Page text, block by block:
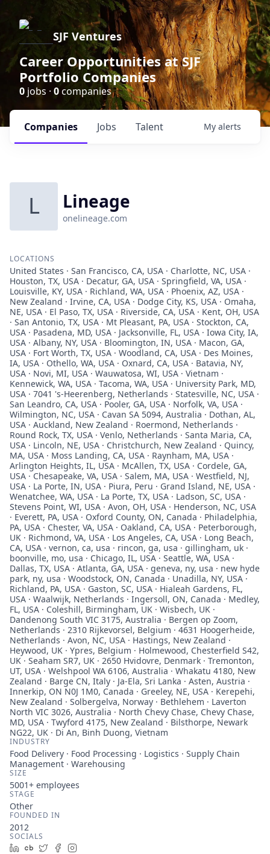
SJF Ventures
Career Opportunities at SJF
Portfolio Companies
0 jobs · 0companies
Jobs
Companies Talent My alerts
L Lineage
onelineage.com
LOCATIONS
United States · San Francisco, CA, USA · Charlotte, NC, USA ·
Houston, TX, USA · Decatur, GA, USA · Springfield, VA, USA ·
Louisville, KY, USA · Richland, WA, USA · Phoenix, AZ, USA ·
New Zealand · Irvine, CA, USA · Dodge City, KS, USA · Omaha,
NE, USA · El Paso, TX, USA · Riverside, CA, USA · Kent, OH, USA
· San Antonio, TX, USA · Mt Pleasant, PA, USA · Stockton, CA,
USA · Pasadena, MD, USA · Jacksonville, FL, USA · Iowa City, IA,
USA · Albany, NY, USA · Bloomington, IN, USA · Macon, GA,
USA · Fort Worth, TX, USA · Woodland, CA, USA · Des Moines,
IA, USA · Othello, WA, USA · Oxnard, CA, USA · Batavia, NY,
USA · Novi, MI, USA · Wauwatosa, WI, USA · Vietnam ·
Kennewick, WA, USA · Tacoma, WA, USA · University Park, MD,
USA · 7041 's-Heerenberg, Netherlands · Statesville, NC, USA ·
San Leandro, CA, USA · Pooler, GA, USA · Norfolk, VA, USA ·
Wilmington, NC, USA · Cavan SA 5094, Australia · Dothan, AL,
USA · Auckland, New Zealand · Roermond, Netherlands ·
Round Rock, TX, USA · Venlo, Netherlands · Santa Maria, CA,
USA · Lincoln, NE, USA · Christchurch, New Zealand · Quincy,
MA, USA · Moss Landing, CA, USA · Raynham, MA, USA ·
Arlington Heights, IL, USA · McAllen, TX, USA · Cordele, GA,
USA · Chesapeake, VA, USA · Salem, MA, USA · Westfield, NJ,
USA · La Porte, IN, USA · Piura, Peru · Grand Island, NE, USA ·
Wenatchee, WA, USA · La Porte, TX, USA · Ladson, SC, USA ·
Stevens Point, WI, USA · Avon, OH, USA · Henderson, NC, USA
· Everett, PA, USA · Oxford County, ON, Canada · Philadelphia,
PA, USA · Chester, VA, USA · Oakland, CA, USA · Peterborough,
UK · Richmond, VA, USA · Los Angeles, CA, USA · Long Beach,
CA, USA · vernon, ca, usa · rincon, ga, usa · gillingham, uk ·
boonville, mo, usa · Chicago, IL, USA · Seattle, WA, USA ·
Dallas, TX, USA · Atlanta, GA, USA · geneva, ny, usa · new hyde
park, ny, usa · Woodstock, ON, Canada · Unadilla, NY, USA ·
Richland, PA, USA · Gaston, SC, USA · Hialeah Gardens, FL,
USA · Waalwijk, Netherlands · Ingersoll, ON, Canada · Medley,
FL, USA · Coleshill, Birmingham, UK · Wisbech, UK ·
Dandenong South VIC 3175, Australia · Bergen op Zoom,
Netherlands · 2310 Rijkevorsel, Belgium · 4631 Hoogerheide,
Netherlands · Avon, NC, USA · Hastings, New Zealand ·
Heywood, UK · Ypres, Belgium · Holmewood, Chesterfield S42,
UK · Seaham SR7, UK · 2650 Hvidovre, Denmark · Tremonton,
UT, USA · Welshpool WA 6106, Australia · Whakatu 4180, New
Zealand · Barge CN, Italy · Ja-Ela, Sri Lanka · Asten, Austria ·
Innerkip, ON N0J 1M0, Canada · Greeley, NE, USA · Kerepehi,
New Zealand · Solbergelva, Norway · Bethlehem · Laverton
North VIC 3026, Australia · North Chevy Chase, Chevy Chase,
MD, USA · Twyford 4175, New Zealand · Bilsthorpe, Newark
NG22, UK · Di An, Binh Duong, Vietnam
INDUSTRY
Food Delivery · Food Processing · Logistics · Supply Chain
Management · Warehousing
SIZE
5001+ employees
STAGE
Other
FOUNDED IN
2012
SOCIALS
LinkedIn
Crunchbase
TwitterFacebook